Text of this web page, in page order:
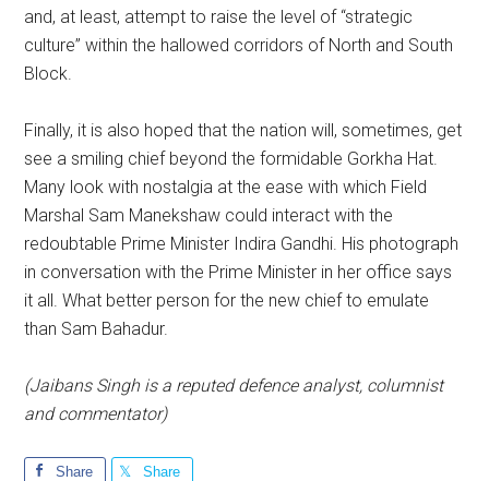
and, at least, attempt to raise the level of “strategic
culture” within the hallowed corridors of North and South
Block.
Finally, it is also hoped that the nation will, sometimes, get
see a smiling chief beyond the formidable Gorkha Hat.
Many look with nostalgia at the ease with which Field
Marshal Sam Manekshaw could interact with the
redoubtable Prime Minister Indira Gandhi. His photograph
in conversation with the Prime Minister in her office says
it all. What better person for the new chief to emulate
than Sam Bahadur.
(Jaibans Singh is a reputed defence analyst, columnist
and commentator)
Share Share